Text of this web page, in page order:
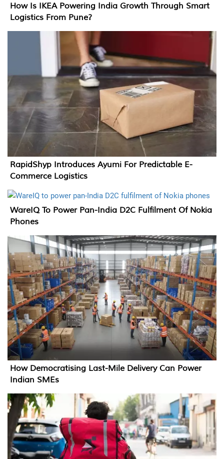
How Is IKEA Powering India Growth Through Smart
Logistics From Pune?
RapidShyp Introduces Ayumi For Predictable E-
Commerce Logistics
WareIQ To Power Pan-India D2C Fulfilment Of Nokia
Phones
How Democratising Last-Mile Delivery Can Power
Indian SMEs